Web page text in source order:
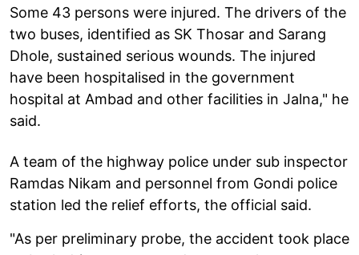
Some 43 persons were injured. The drivers of the
two buses, identified as SK Thosar and Sarang
Dhole, sustained serious wounds. The injured
have been hospitalised in the government
hospital at Ambad and other facilities in Jalna," he
said.
A team of the highway police under sub inspector
Ramdas Nikam and personnel from Gondi police
station led the relief efforts, the official said.
"As per preliminary probe, the accident took place